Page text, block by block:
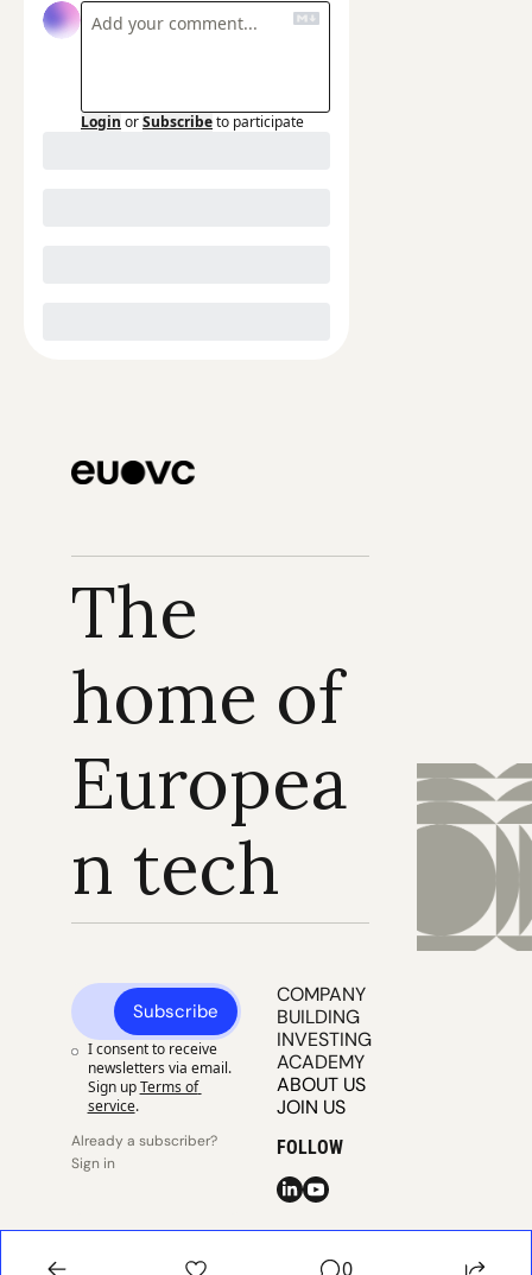
Login orSubscribeto participate
The
home of
Europea
n tech
Subscribe
I consent to receive
newsletters via email.
Sign up Terms of
service.
Already a subscriber?
Sign in
COMPANY
BUILDING
INVESTING
ACADEMY
ABOUT US
JOIN US
FOLLOW
Privacy
0